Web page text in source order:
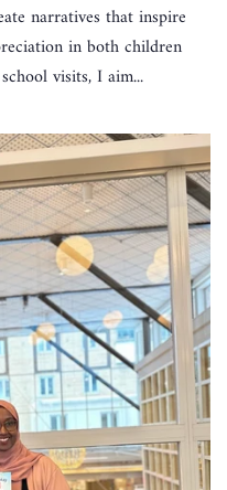
narratives that inspire
in both children
visits, I aim...